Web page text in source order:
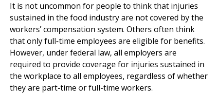
It is not uncommon for people to think that injuries
sustained in the food industry are not covered by the
workers’ compensation system. Others often think
that only full-time employees are eligible for benefits.
However, under federal law, all employers are
required to provide coverage for injuries sustained in
the workplace to all employees, regardless of whether
they are part-time or full-time workers.